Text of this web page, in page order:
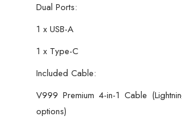
Dual Ports:
1 x USB-A
1 x Type-C
Included Cable:
V999 Premium 4-in-1 Cable
options)